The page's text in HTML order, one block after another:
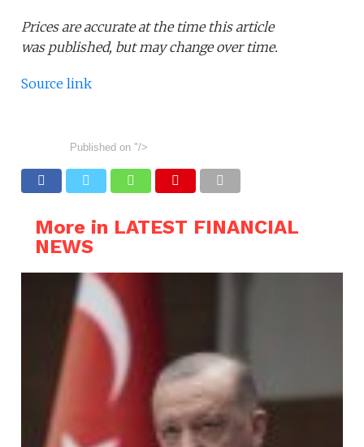
Prices are accurate at the time this article
was published, but may change over time.
Source link
Published on "/>
More in LATEST FINANCIAL
NEWS